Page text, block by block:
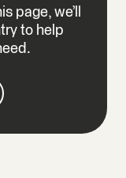
page, we’ll
to help